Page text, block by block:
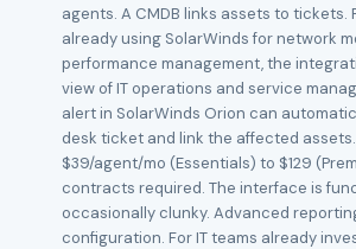
agents. A CMDB links assets to tickets.
already using SolarWinds for network
performance management, the
view of IT operations and service
alert in SolarWinds Orion can
desk ticket and link the affected
$39/agent/mo (Essentials) to $129
contracts required. The interface is
occasionally clunky. Advanced
configuration. For IT teams already